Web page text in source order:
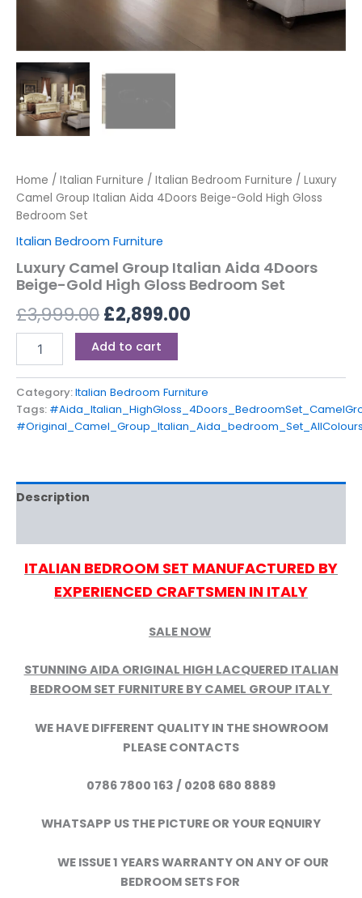
Home / Italian Furniture / Italian Bedroom Furniture / Luxury
Camel Group Italian Aida 4Doors Beige-Gold High Gloss
Bedroom Set
Italian Bedroom Furniture
Luxury Camel Group Italian Aida 4Doors
Beige-Gold High Gloss Bedroom Set
£3,999.00£2,899.00
Add to cart
Category:Italian Bedroom Furniture
Tags:
Description
ITALIAN BEDROOM SET MANUFACTURED BY
EXPERIENCED CRAFTSMEN IN ITALY
SALE NOW
STUNNING AIDA ORIGINAL HIGH LACQUERED ITALIAN
BEDROOM SET FURNITURE BY CAMEL GROUP ITALY
WE HAVE DIFFERENT QUALITY IN THE SHOWROOM
PLEASE CONTACTS
0786 7800 163 / 0208 680 8889
WHATSAPP US THE PICTURE OR YOUR EQNUIRY
WE ISSUE 1 YEARS WARRANTY ON ANY OF OUR
BEDROOM SETS FOR